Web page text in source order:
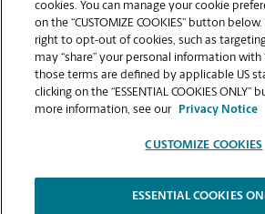
stapled) on-site at 8698 Elk Grove
Does this Elk Grove location
printing for banners, posters, or
cookies. You can manage your cookie
on the “CUSTOMIZE COOKIES” button
right to opt-out of cookies, such as
may “share” your personal information with
those terms are defined by applicable US
clicking on the “ESSENTIAL COOKIES
more information, see our
Privacy Notice
CUSTOMIZE COOKIES
ESSENTIAL COOKIES